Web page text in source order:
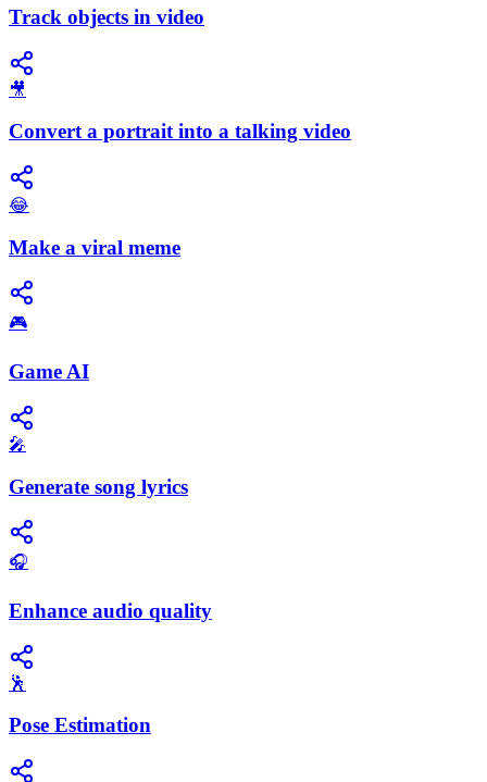
Track objects in video
🎥
Convert a portrait into a talking video
😂
Make a viral meme
🎮
Game AI
🎤
Generate song lyrics
🎧
Enhance audio quality
🕺
Pose Estimation